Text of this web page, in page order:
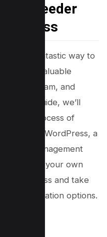
Breeder
is a fantastic way to
share valuable
program, and
In this guide, we’ll
step process of
using WordPress, a
management
can build your own
WordPress and take
customization options.